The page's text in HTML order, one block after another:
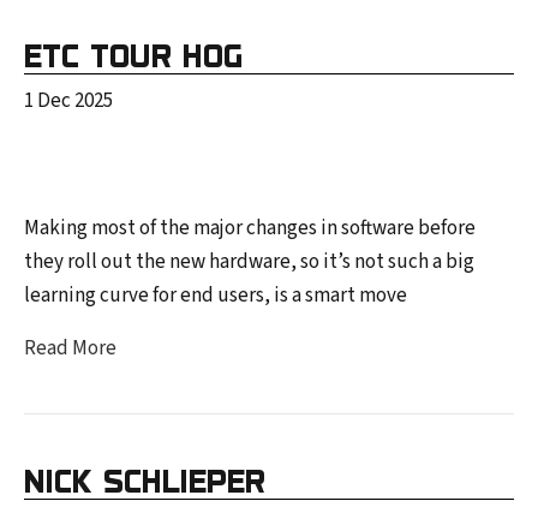
ETC TOUR HOG
1 Dec 2025
Making most of the major changes in software before
they roll out the new hardware, so it’s not such a big
learning curve for end users, is a smart move
Read More
NICK SCHLIEPER